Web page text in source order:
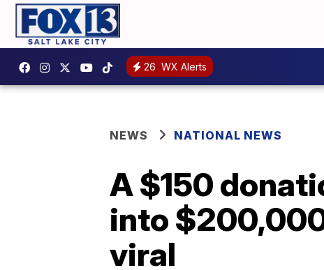
26 WX Alerts
NEWS NATIONAL NEWS
A $150
into
viral